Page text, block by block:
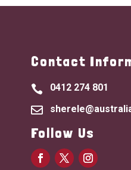
Contact
 0412 274 801

Follow Us